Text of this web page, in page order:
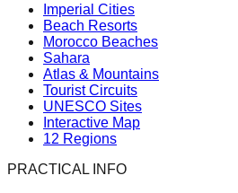
Imperial Cities
Beach Resorts
Morocco Beaches
Sahara
Atlas & Mountains
Tourist Circuits
UNESCO Sites
Interactive Map
12 Regions
PRACTICAL INFO